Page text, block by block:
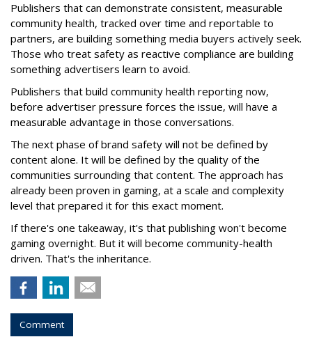
Publishers that can demonstrate consistent, measurable
community health, tracked over time and reportable to
partners, are building something media buyers actively seek.
Those who treat safety as reactive compliance are building
something advertisers learn to avoid.
Publishers that build community health reporting now,
before advertiser pressure forces the issue, will have a
measurable advantage in those conversations.
The next phase of brand safety will not be defined by
content alone. It will be defined by the quality of the
communities surrounding that content. The approach has
already been proven in gaming, at a scale and complexity
level that prepared it for this exact moment.
If there's one takeaway, it's that publishing won't become
gaming overnight. But it will become community-health
driven. That's the inheritance.
Comment